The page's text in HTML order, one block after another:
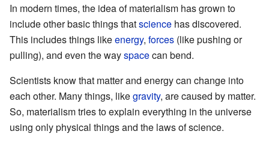
In modern times, the idea of materialism has grown to
include other basic things thatscience has discovered.
This includes things likeenergy, forces (like pushing or
pulling), and even the wayspacecan bend.
Scientists know that matter and energy can change into
each other. Many things, likegravity, are caused by matter.
So, materialism tries to explain everything in the universe
using only physical things and the laws of science.